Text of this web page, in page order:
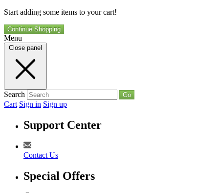
Start adding some items to your cart!
Continue Shopping
Menu
Close panel
Search Go
Cart Sign in Sign up
Support Center
Contact Us
Special Offers